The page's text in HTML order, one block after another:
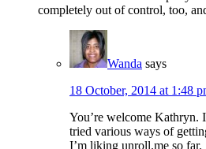
completely out of control, too,
Wanda says
18 October, 2014 at 1:48
You’re welcome
tried various ways of
I’m liking unroll.me so far.